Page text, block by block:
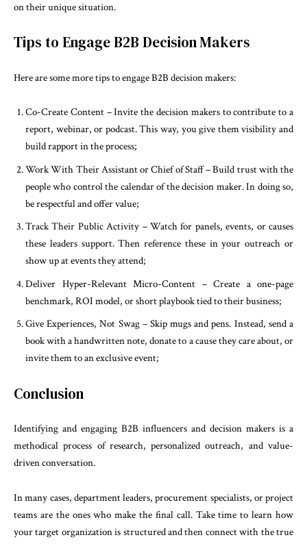
on their unique situation.
Tips to Engage B2B Decision Makers
Here are some more tips to engage B2B decision makers:
Co-Create Content – Invite the decision makers to contribute to a
report, webinar, or podcast. This way, you give them visibility and
build rapport in the process;
Work With Their Assistant or Chief of Staff – Build trust with the
people who control the calendar of the decision maker. In doing so,
be respectful and offer value;
Track Their Public Activity – Watch for panels, events, or causes
these leaders support. Then reference these in your outreach or
show up at events they attend;
Deliver Hyper-Relevant Micro-Content – Create a one-page
benchmark, ROI model, or short playbook tied to their business;
Give Experiences, Not Swag – Skip mugs and pens. Instead, send a
book with a handwritten note, donate to a cause they care about, or
invite them to an exclusive event;
Conclusion
Identifying and engaging B2B influencers and decision makers is a
methodical process of research, personalized outreach, and value-
driven conversation.
In many cases, department leaders, procurement specialists, or project
teams are the ones who make the final call. Take time to learn how
your target organization is structured and then connect with the true